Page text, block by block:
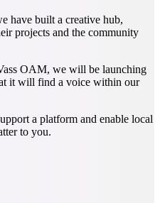
have built a creative hub,
projects and the community
OAM, we will be launching
it will find a voice within our
a platform and enable local
to you.